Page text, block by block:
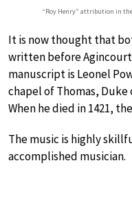
“Roy Henry” attribution in
It is now thought that
written before
manuscript is Leonel
chapel of Thomas, Duke
When he died in 1421,
The music is highly
accomplished musician.